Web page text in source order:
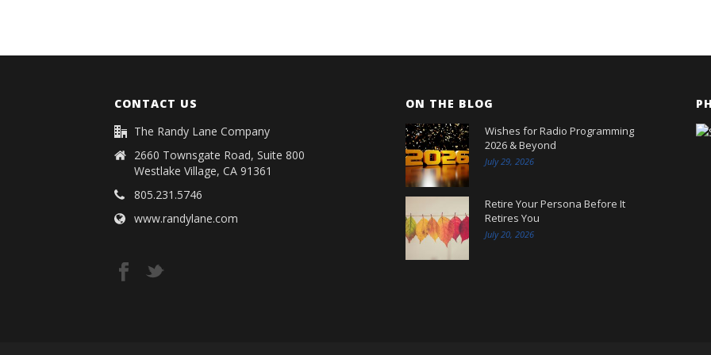
CONTACT US
The Randy Lane Company
2660 Townsgate Road, Suite 800
Westlake Village, CA 91361
805.231.5746
www.randylane.com
ON THE BLOG
Wishes for Radio Programming
2026 & Beyond
July 29, 2026
Retire Your Persona Before It
Retires You
July 20, 2026